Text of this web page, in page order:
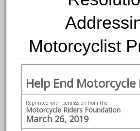
Motorcyclist
Help End
Reprinted with permission from the
Motorcycle Riders Foundation
March 26, 2019